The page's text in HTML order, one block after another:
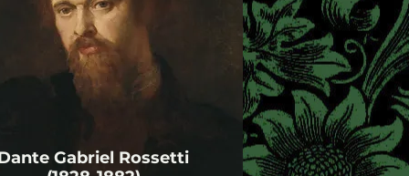
Gabriel Rossetti